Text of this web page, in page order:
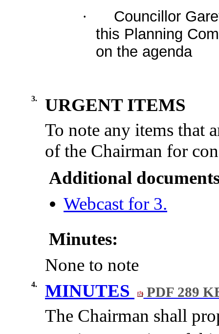
·
Councillor
this Planning
on the agenda
3.
URGENT ITEMS
To note any items that
of the Chairman for
Additional
Webcast for 3.
Minutes:
None to note
4. MINUTES PDF 289
The Chairman shall